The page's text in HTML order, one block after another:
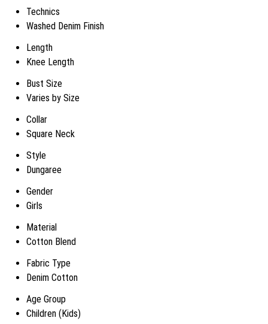
Technics
Washed Denim Finish
Length
Knee Length
Bust Size
Varies by Size
Collar
Square Neck
Style
Dungaree
Gender
Girls
Material
Cotton Blend
Fabric Type
Denim Cotton
Age Group
Children (Kids)